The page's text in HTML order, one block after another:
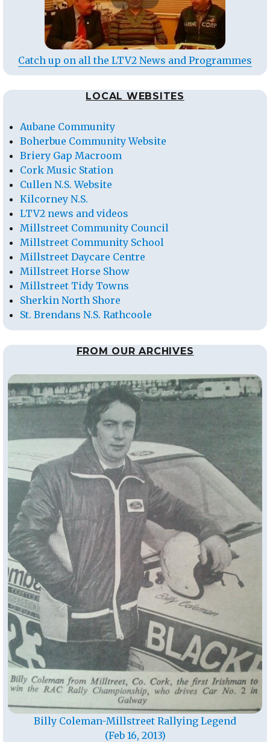
Catch up on all the LTV2 News and Programmes
LOCAL WEBSITES
Aubane Community
Boherbue Community Website
Briery Gap Macroom
Cork Music Station
Cullen N.S. Website
Kilcorney N.S.
LTV2 news and videos
Millstreet Community Council
Millstreet Community School
Millstreet Daycare Centre
Millstreet Horse Show
Millstreet Tidy Towns
Sherkin North Shore
St. Brendans N.S. Rathcoole
FROM OUR ARCHIVES
Billy Coleman-Millstreet Rallying Legend
(Feb 16, 2013)